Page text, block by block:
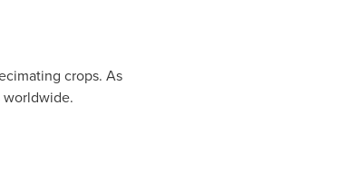
crops. As
worldwide.